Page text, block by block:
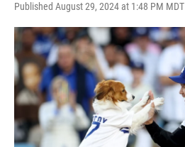
Published August 29, 2024 at 1:48 PM MDT